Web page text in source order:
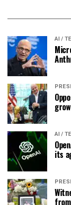
AI /
AI /
its